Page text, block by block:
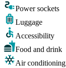
Power sockets
Luggage
Accessibility
Food and drink
Air conditioning